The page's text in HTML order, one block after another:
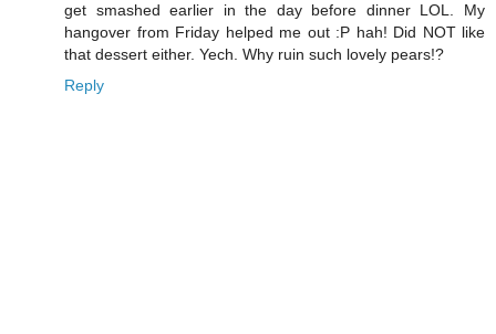
get smashed earlier in the day before dinner LOL. My
hangover from Friday helped me out :P hah! Did NOT like
that dessert either. Yech. Why ruin such lovely pears!?
Reply